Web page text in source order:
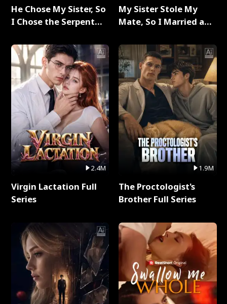
He Chose My Sister, So
I Chose the Serpent
2.4M
Virgin Lactation Full
Series
My Sister Stole My
Mate, So I Married a
1.9M
The Proctologist's
Brother Full Series